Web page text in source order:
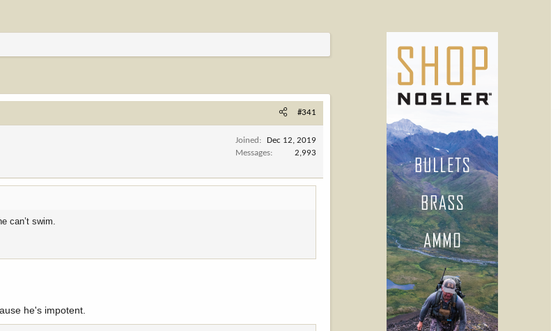
#341
Joined
Dec 12, 2019
Messages
2,993
can’t swim.
he's impotent.